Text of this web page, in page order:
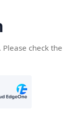
check the